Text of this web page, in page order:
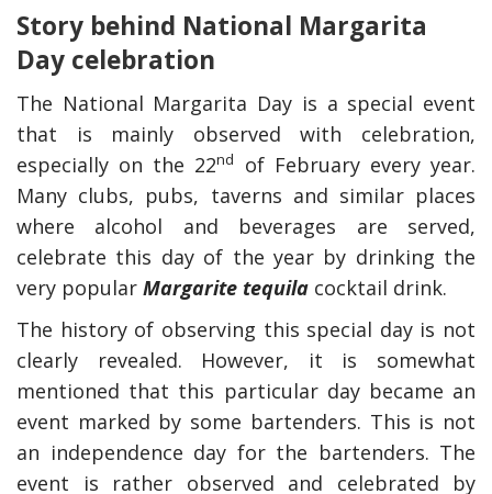
Story behind National Margarita
Day celebration
The National Margarita Day is a special event
that is mainly observed with celebration,
especially on the 22nd
of February every year.
Many clubs, pubs, taverns and similar places
where alcohol and beverages are served,
celebrate this day of the year by drinking the
very popular Margarite tequila cocktail drink.
The history of observing this special day is not
clearly revealed. However, it is somewhat
mentioned that this particular day became an
event marked by some bartenders. This is not
an independence day for the bartenders. The
event is rather observed and celebrated by